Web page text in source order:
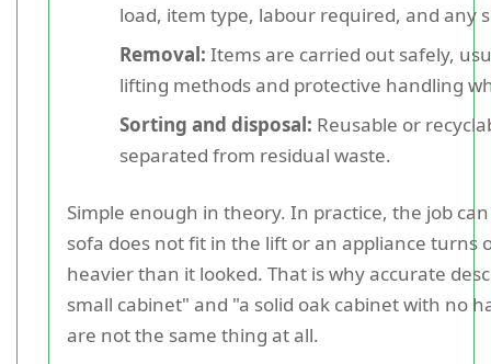
load, item type, labour required, and any
Removal: Items are carried out safely,
lifting methods and protective handling
Sorting and disposal: Reusable or
separated from residual waste.
Simple enough in theory. In practice, the job
sofa does not fit in the lift or an appliance turns
heavier than it looked. That is why accurate
small cabinet" and "a solid oak cabinet with no
are not the same thing at all.